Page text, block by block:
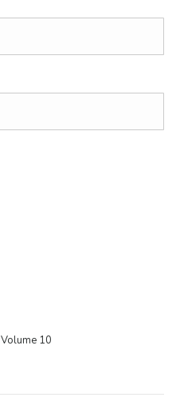
Volume 10